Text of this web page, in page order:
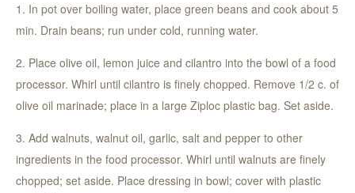
1. In pot over boiling water, place green beans and cook about 5
min. Drain beans; run under cold, running water.
2. Place olive oil, lemon juice and cilantro into the bowl of a food
processor. Whirl until cilantro is finely chopped. Remove 1/2 c. of
olive oil marinade; place in a large Ziploc plastic bag. Set aside.
3. Add walnuts, walnut oil, garlic, salt and pepper to other
ingredients in the food processor. Whirl until walnuts are finely
chopped; set aside. Place dressing in bowl; cover with plastic